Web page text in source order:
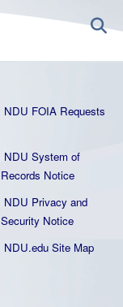
NDU FOIA Requests
NDU System of
Records Notice
NDU Privacy and
Security Notice
NDU.edu Site Map